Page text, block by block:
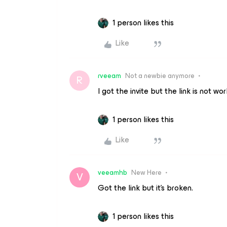
1 person likes this
Like
R rveeam Not a newbie anymore
I got the invite but the link is not
1 person likes this
Like
V veeamhb New Here
Got the link but it’s broken.
1 person likes this